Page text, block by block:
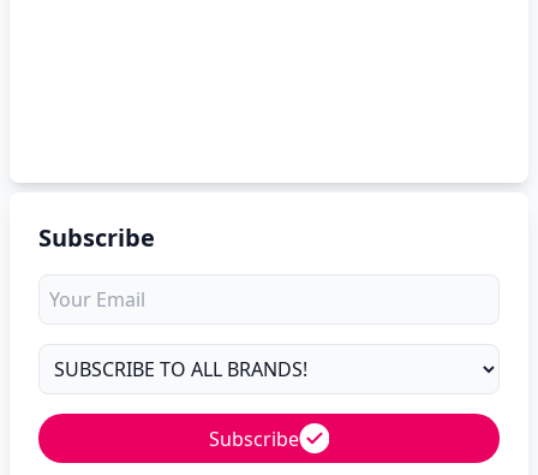
Subscribe
Subscribe